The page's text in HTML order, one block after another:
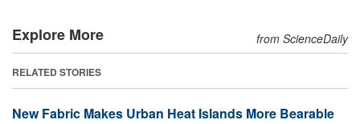
Explore More from ScienceDaily
RELATED STORIES
New Fabric Makes Urban Heat Islands More Bearable